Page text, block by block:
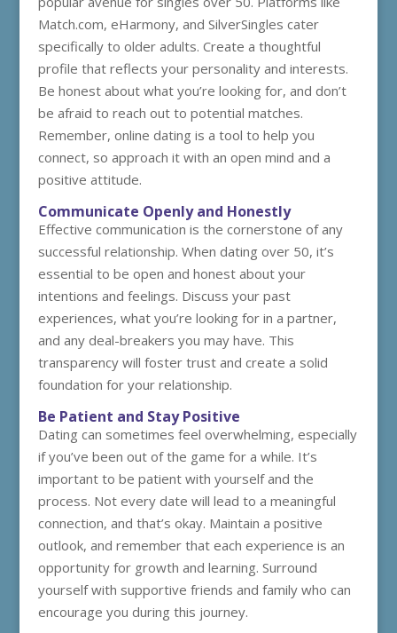
Match.com, eHarmony, and SilverSingles cater
specifically to older adults. Create a thoughtful
profile that reflects your personality and interests.
Be honest about what you’re looking for, and don’t
be afraid to reach out to potential matches.
Remember, online dating is a tool to help you
connect, so approach it with an open mind and a
positive attitude.
Communicate Openly and Honestly
Effective communication is the cornerstone of any
successful relationship. When dating over 50, it’s
essential to be open and honest about your
intentions and feelings. Discuss your past
experiences, what you’re looking for in a partner,
and any deal-breakers you may have. This
transparency will foster trust and create a solid
foundation for your relationship.
Be Patient and Stay Positive
Dating can sometimes feel overwhelming, especially
if you’ve been out of the game for a while. It’s
important to be patient with yourself and the
process. Not every date will lead to a meaningful
connection, and that’s okay. Maintain a positive
outlook, and remember that each experience is an
opportunity for growth and learning. Surround
yourself with supportive friends and family who can
encourage you during this journey.